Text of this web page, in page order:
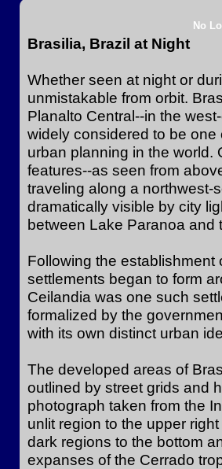
No
Brasilia, Brazil at Night
Whether seen at night or
unmistakable from orbit.
Planalto Central--in the
widely considered to be
urban planning in the world.
features--as seen from
traveling along a northwest-
dramatically visible by city
between Lake Paranoa and
Following the establishment
settlements began to form
Ceilandia was one such
formalized by the
with its own distinct urban
The developed areas of
outlined by street grids and
photograph taken from the
unlit region to the upper
dark regions to the bottom
expanses of the Cerrado